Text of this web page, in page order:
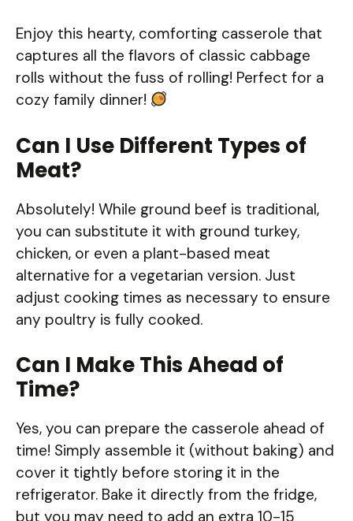
Enjoy this hearty, comforting casserole that
captures all the flavors of classic cabbage
rolls without the fuss of rolling! Perfect for a
cozy family dinner!
Can I Use Different Types of
Meat?
Absolutely! While ground beef is traditional,
you can substitute it with ground turkey,
chicken, or even a plant-based meat
alternative for a vegetarian version. Just
adjust cooking times as necessary to ensure
any poultry is fully cooked.
Can I Make This Ahead of
Time?
Yes, you can prepare the casserole ahead of
time! Simply assemble it (without baking) and
cover it tightly before storing it in the
refrigerator. Bake it directly from the fridge,
but you may need to add an extra 10-15